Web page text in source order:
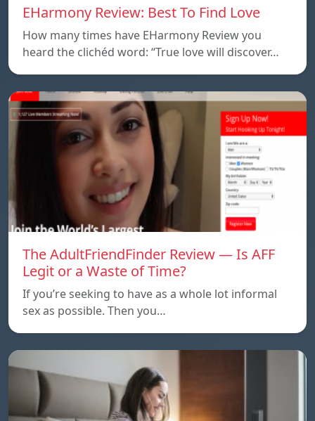
EHarmony Review: Best To Find Love
How many times have EHarmony Review you
heard the clichéd word: “True love will discover…
The AdultFriendFinder Review — Is AFF
Legit or a Waste of Time?
If you’re seeking to have as a whole lot informal
sex as possible. Then you…